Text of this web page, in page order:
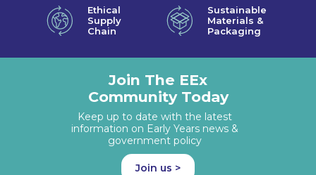
Ethical
Supply
Chain
Sustainable
Materials &
Packaging
Join The EEx
Community Today
Keep up to date with the latest
information on Early Years news &
government policy
Join us >